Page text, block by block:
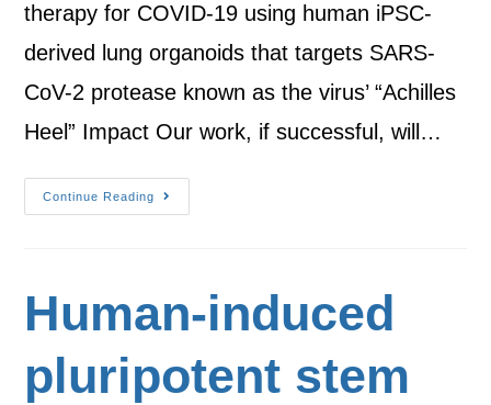
therapy for COVID-19 using human iPSC-
derived lung organoids that targets SARS-
CoV-2 protease known as the virus’ “Achilles
Heel” Impact Our work, if successful, will…
Continue Reading
Human-induced
pluripotent stem